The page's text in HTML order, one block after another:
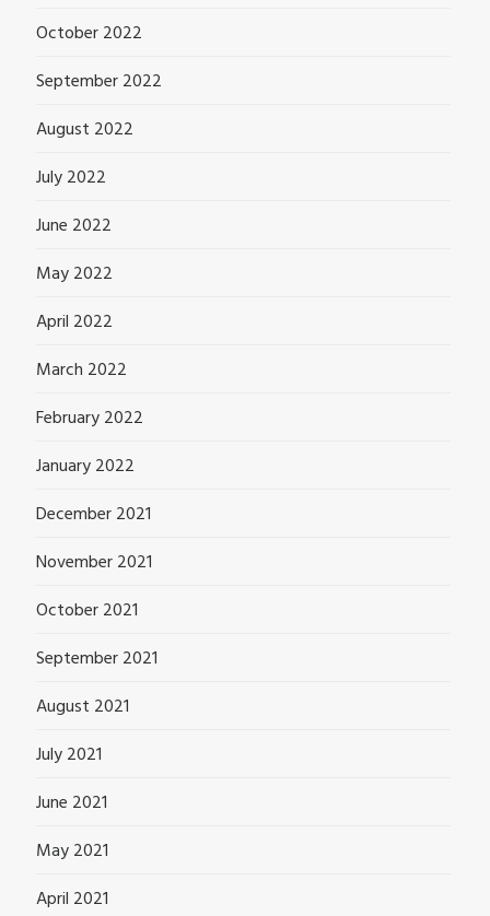
October 2022
September 2022
August 2022
July 2022
June 2022
May 2022
April 2022
March 2022
February 2022
January 2022
December 2021
November 2021
October 2021
September 2021
August 2021
July 2021
June 2021
May 2021
April 2021